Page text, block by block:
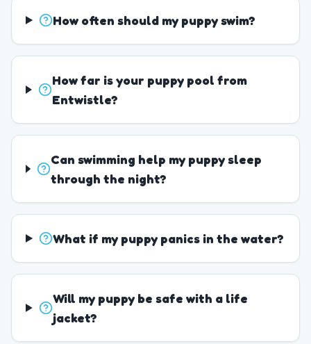
How often should my puppy swim?
How far is your puppy pool from
Entwistle?
Can swimming help my puppy sleep
through the night?
What if my puppy panics in the water?
Will my puppy be safe with a life
jacket?